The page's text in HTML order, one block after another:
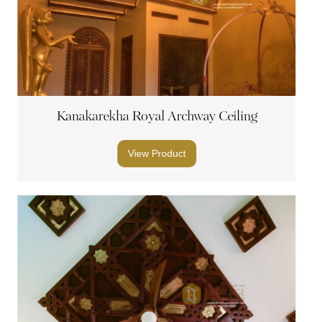
Kanakarekha Royal Archway Ceiling
View Product